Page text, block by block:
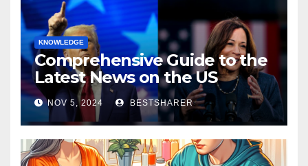
KNOWLEDGE
Comprehensive Guide to the
Latest News on the US
Election 2024
NOV 5, 2024 BESTSHARER